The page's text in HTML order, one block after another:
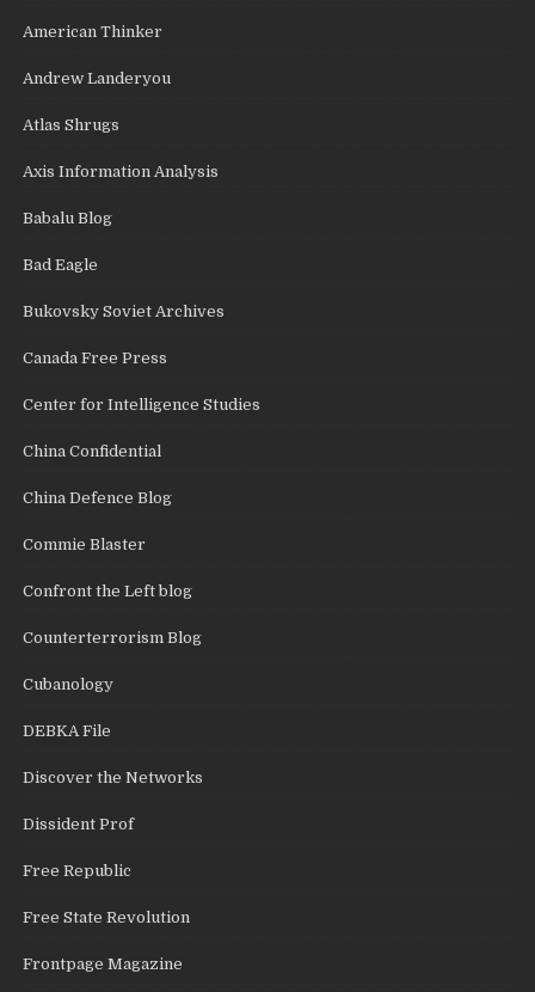
American Thinker
Andrew Landeryou
Atlas Shrugs
Axis Information Analysis
Babalu Blog
Bad Eagle
Bukovsky Soviet Archives
Canada Free Press
Center for Intelligence Studies
China Confidential
China Defence Blog
Commie Blaster
Confront the Left blog
Counterterrorism Blog
Cubanology
DEBKA File
Discover the Networks
Dissident Prof
Free Republic
Free State Revolution
Frontpage Magazine